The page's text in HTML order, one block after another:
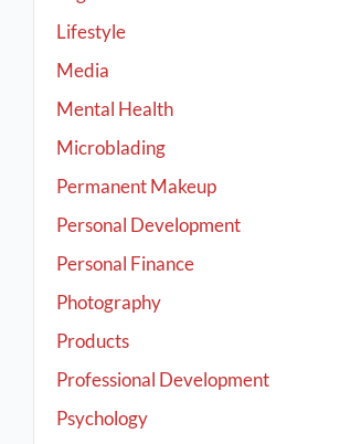
Lifestyle
Media
Mental Health
Microblading
Permanent Makeup
Personal Development
Personal Finance
Photography
Products
Professional Development
Psychology